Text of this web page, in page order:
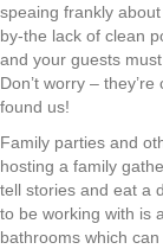
speaing frankly
by-the lack of clean
and your guests
Don’t worry –
found us!
Family parties and
hosting a family
tell stories and eat a
to be working with is
bathrooms which